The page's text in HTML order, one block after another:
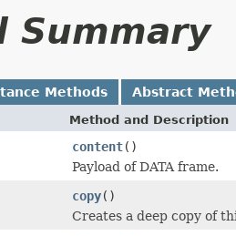
Summary
Methods Abstract
Method and Description
content()
Payload of DATA frame.
copy()
Creates a deep copy of